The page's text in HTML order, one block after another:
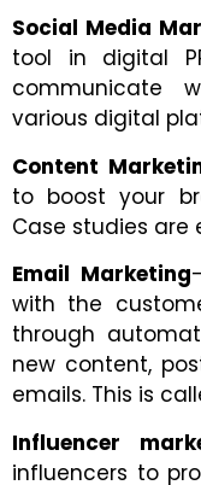
Social Media
tool in digital
communicate
various digital
Content
to boost your
Case studies are
Email Marketing
with the
through
new content,
emails. This is
Influencer
influencers to